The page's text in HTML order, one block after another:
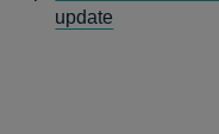
update